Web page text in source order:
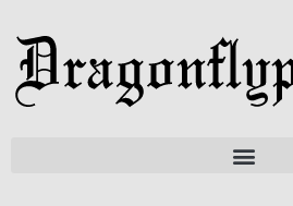
content